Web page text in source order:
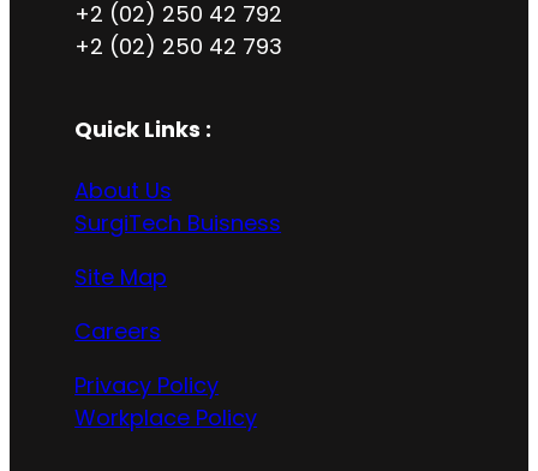
+2 (02) 250 42 792
+2 (02) 250 42 793
Quick Links :
About Us
SurgiTech Buisness
Site Map
Careers
Privacy Policy
Workplace Policy